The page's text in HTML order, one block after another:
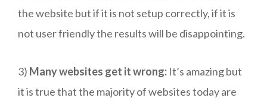
the website but if it is not setup correctly, if it is
not user friendly the results will be disappointing.
3) Many websites get it wrong: It’s amazing but
it is true that the majority of websites today are